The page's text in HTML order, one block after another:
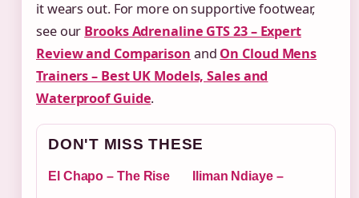
it wears out. For more on supportive footwear,
see our Brooks Adrenaline GTS 23 – Expert
Review and Comparison and On Cloud Mens
Trainers – Best UK Models, Sales and
Waterproof Guide.
DON'T MISS THESE
El Chapo – The Rise
Iliman Ndiaye –